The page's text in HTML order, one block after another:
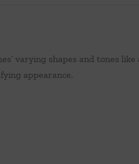
varying shapes and tones
appearance.